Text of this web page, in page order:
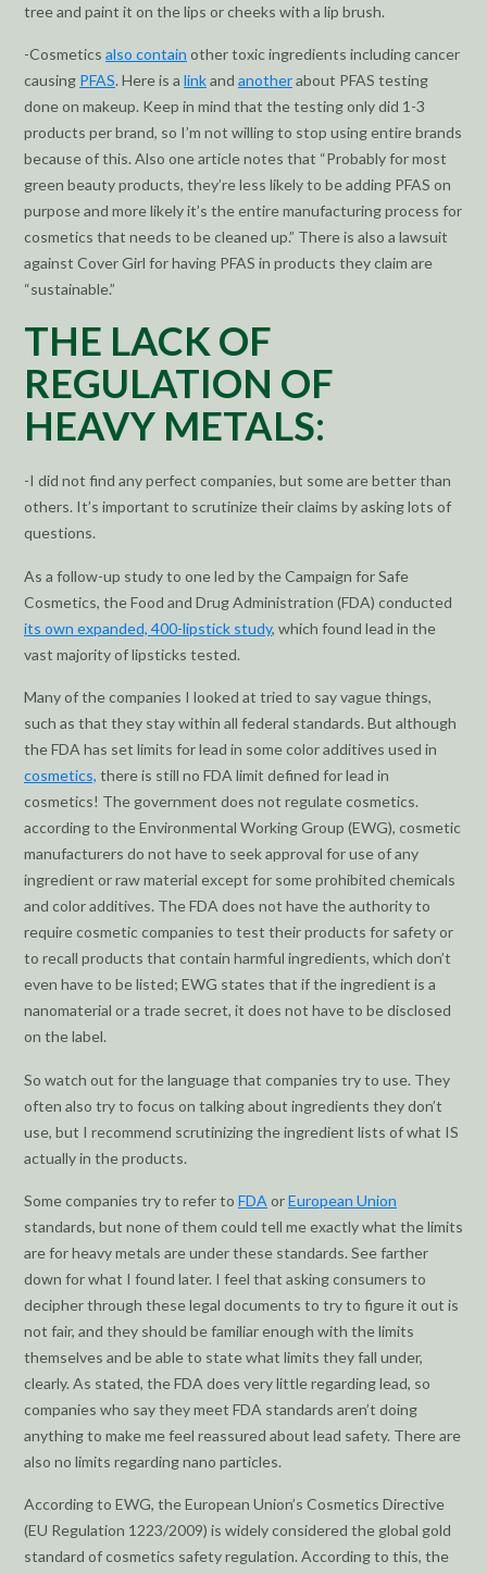
tree and paint it on the lips or cheeks with a lip brush.
-Cosmetics also contain other toxic ingredients including cancer
causing PFAS. Here is a linkand anotherabout PFAS testing
done on makeup. Keep in mind that the testing only did 1-3
products per brand, so I’m not willing to stop using entire brands
because of this. Also one article notes that “Probably for most
green beauty products, they’re less likely to be adding PFAS on
purpose and more likely it’s the entire manufacturing process for
cosmetics that needs to be cleaned up.” There is also a lawsuit
against Cover Girl for having PFAS in products they claim are
“sustainable.”
THE LACK OF
REGULATION OF
HEAVY METALS:
-I did not find any perfect companies, but some are better than
others. It’s important to scrutinize their claims by asking lots of
questions.
As a follow-up study to one led by the Campaign for Safe
Cosmetics, the Food and Drug Administration (FDA) conducted
its own expanded, 400-lipstick study, which found lead in the
vast majority of lipsticks tested.
Many of the companies I looked at tried to say vague things,
such as that they stay within all federal standards. But although
the FDA has set limits for lead in some color additives used in
cosmetics, there is still no FDA limit defined for lead in
cosmetics! The government does not regulate cosmetics.
according to the Environmental Working Group (EWG), cosmetic
manufacturers do not have to seek approval for use of any
ingredient or raw material except for some prohibited chemicals
and color additives. The FDA does not have the authority to
require cosmetic companies to test their products for safety or
to recall products that contain harmful ingredients, which don’t
even have to be listed; EWG states that if the ingredient is a
nanomaterial or a trade secret, it does not have to be disclosed
on the label.
So watch out for the language that companies try to use. They
often also try to focus on talking about ingredients they don’t
use, but I recommend scrutinizing the ingredient lists of what IS
actually in the products.
Some companies try to refer to FDA orEuropean Union
standards, but none of them could tell me exactly what the limits
are for heavy metals are under these standards. See farther
down for what I found later. I feel that asking consumers to
decipher through these legal documents to try to figure it out is
not fair, and they should be familiar enough with the limits
themselves and be able to state what limits they fall under,
clearly. As stated, the FDA does very little regarding lead, so
companies who say they meet FDA standards aren’t doing
anything to make me feel reassured about lead safety. There are
also no limits regarding nano particles.
According to EWG, the European Union’s Cosmetics Directive
(EU Regulation 1223/2009) is widely considered the global gold
standard of cosmetics safety regulation. According to this, the